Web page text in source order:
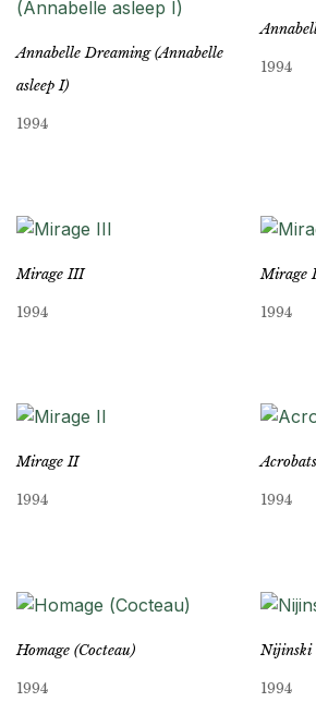
Annabelle Dreaming (Annabelle
asleep I)
1994
1994
Mirage III
1994
Mirage I
1994
Mirage II
1994
Acrobats
1994
Homage (Cocteau)
1994
Nijinski
1994